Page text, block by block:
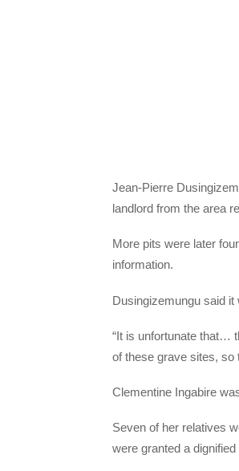
Jean-Pierre
landlord from the area
More pits were later
information.
Dusingizemungu said
“It is unfortunate that…
of these grave sites, so
Clementine Ingabire
Seven of her relatives
were granted a